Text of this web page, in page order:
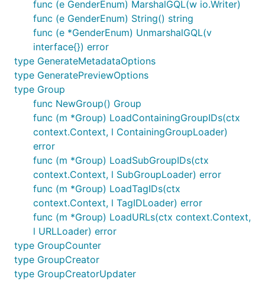
func (e GenderEnum) MarshalGQL(w io.Writer)
func (e GenderEnum) String() string
func (e *GenderEnum) UnmarshalGQL(v
interface{}) error
type GenerateMetadataOptions
type GeneratePreviewOptions
type Group
func NewGroup() Group
func (m *Group) LoadContainingGroupIDs(ctx
context.Context, l ContainingGroupLoader)
error
func (m *Group) LoadSubGroupIDs(ctx
context.Context, l SubGroupLoader) error
func (m *Group) LoadTagIDs(ctx
context.Context, l TagIDLoader) error
func (m *Group) LoadURLs(ctx context.Context,
l URLLoader) error
type GroupCounter
type GroupCreator
type GroupCreatorUpdater